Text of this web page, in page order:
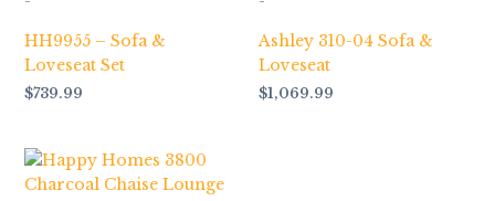
HH9955 – Sofa &
Loveseat Set
$739.99
Ashley 310-04 Sofa &
Loveseat
$1,069.99